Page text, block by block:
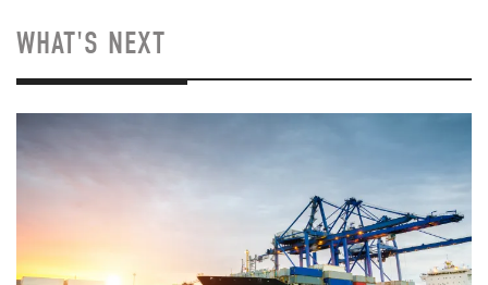
WHAT'S NEXT
Image